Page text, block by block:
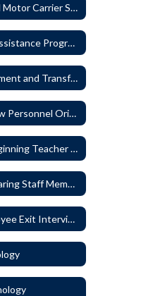
5202P Federal Motor Carrier Safety Administration
5203 - Staff Assistance Program
5215 - Assignment and Transfer of Certificated Administrative Staff
5220P55 - New Personnel Orientation
5220P56 - Beginning Teacher Assistant (Teacher/Mentor) Assistance Program
5222 - Job-Sharing Staff Members
5222P - Employee Exit Interview